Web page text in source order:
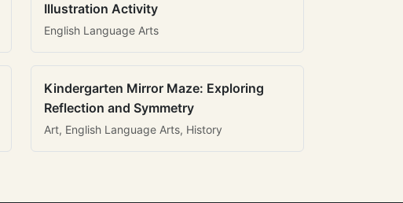
Illustration Activity
English Language Arts
Kindergarten Mirror Maze: Exploring
Reflection and Symmetry
Art, English Language Arts, History